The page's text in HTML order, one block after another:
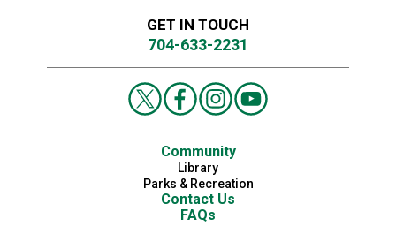
GET IN TOUCH
704-633-2231
Community
Library
Parks & Recreation
Contact Us
FAQs